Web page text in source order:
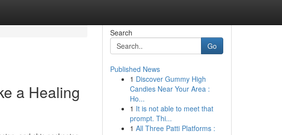
a Healing
Search
Go
Published News
1 Discover Gummy High
Candies Near Your Area :
Ho...
1 It is not able to meet that
prompt. Thi...
1 All Three Patti Platforms :